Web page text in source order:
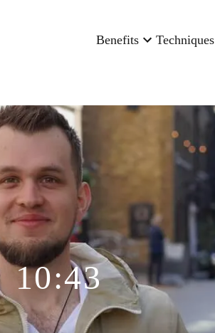
Benefits Techniques
10:43